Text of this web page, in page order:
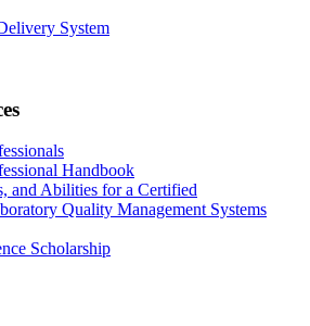
System
Handbook
and Abilities for a Certified
Quality Management Systems
Scholarship